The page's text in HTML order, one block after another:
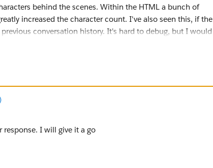
behind the scenes. Within the HTML a bunch of
increased the character count. I've also seen this, if the
conversation history. It's hard to debug, but I would
of the emails where it failed. Maybe first trying and pasting
is also a reply back to a series of emails, I would try
response. I will give it a go